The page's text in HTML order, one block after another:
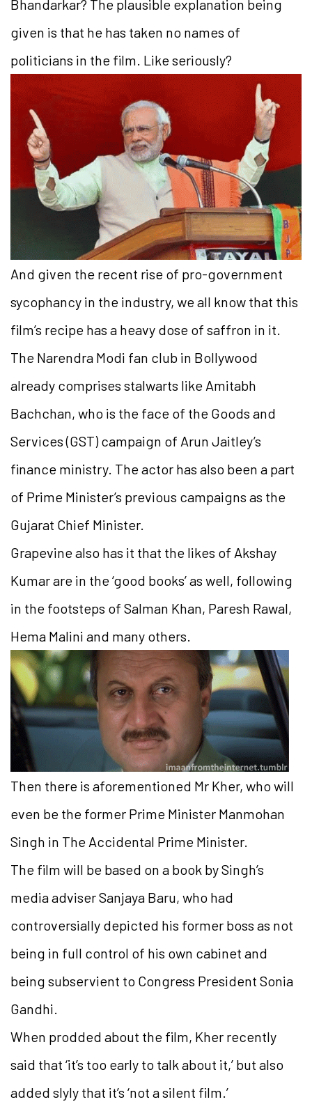
Bhandarkar? The plausible explanation being
given is that he has taken no names of
politicians in the film. Like seriously?
And given the recent rise of pro-government
sycophancy in the industry, we all know that this
film’s recipe has a heavy dose of saffron in it.
The Narendra Modi fan club in Bollywood
already comprises stalwarts like Amitabh
Bachchan, who is the face of the Goods and
Services (GST) campaign of Arun Jaitley’s
finance ministry. The actor has also been a part
of Prime Minister’s previous campaigns as the
Gujarat Chief Minister.
Grapevine also has it that the likes of Akshay
Kumar are in the ‘good books’ as well, following
in the footsteps of Salman Khan, Paresh Rawal,
Hema Malini and many others.
Then there is aforementioned Mr Kher, who will
even be the former Prime Minister Manmohan
Singh in The Accidental Prime Minister.
The film will be based on a book by Singh’s
media adviser Sanjaya Baru, who had
controversially depicted his former boss as not
being in full control of his own cabinet and
being subservient to Congress President Sonia
Gandhi.
When prodded about the film, Kher recently
said that ‘it’s too early to talk about it,’ but also
added slyly that it’s ‘not a silent film.’